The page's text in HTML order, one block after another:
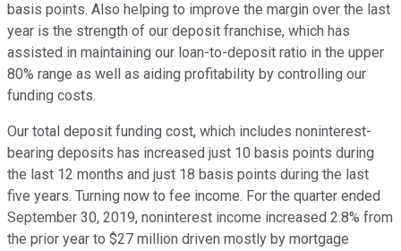
basis points. Also helping to improve the margin over the last
year is the strength of our deposit franchise, which has
assisted in maintaining our loan-to-deposit ratio in the upper
80% range as well as aiding profitability by controlling our
funding costs.
Our total deposit funding cost, which includes noninterest-
bearing deposits has increased just 10 basis points during
the last 12 months and just 18 basis points during the last
five years. Turning now to fee income. For the quarter ended
September 30, 2019, noninterest income increased 2.8% from
the prior year to $27 million driven mostly by mortgage